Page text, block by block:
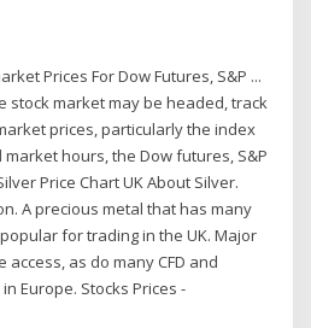
Prices For Dow Futures, S&P ...
stock market may be headed, track
prices, particularly the index
hours, the Dow futures, S&P
Price Chart UK About Silver.
A precious metal that has many
for trading in the UK. Major
as do many CFD and
Europe. Stocks Prices -